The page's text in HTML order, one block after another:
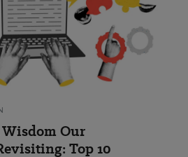
Our
Top 10